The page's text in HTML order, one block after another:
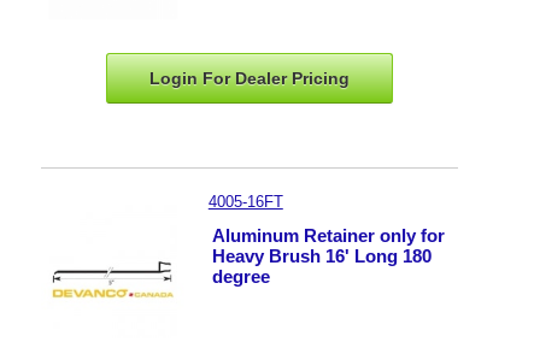
Login For DealerPricing
4005-16FT
Aluminum Retainer only for
Heavy Brush 16' Long 180
degree